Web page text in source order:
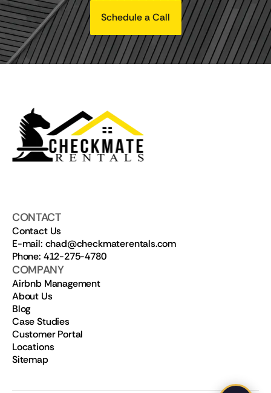
Schedule a Call
CONTACT
Contact Us
E-mail: chad@checkmaterentals.com
Phone: 412-275-4780
COMPANY
Airbnb Management
About Us
Blog
Case Studies
Customer Portal
Locations
Sitemap